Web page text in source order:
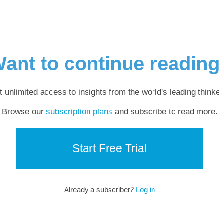
to continue
unlimited access to insights from the world's leading
Browse our subscription plans and subscribe to read more.
Start Free Trial
Already a subscriber? Log in